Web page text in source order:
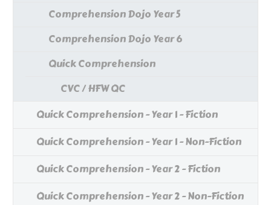
Comprehension Dojo Year 5
Comprehension Dojo Year 6
Quick Comprehension
CVC / HFW QC
Quick Comprehension - Year 1 - Fiction
Quick Comprehension - Year 1 - Non-Fiction
Quick Comprehension - Year 2 - Fiction
Quick Comprehension - Year 2 - Non-Fiction